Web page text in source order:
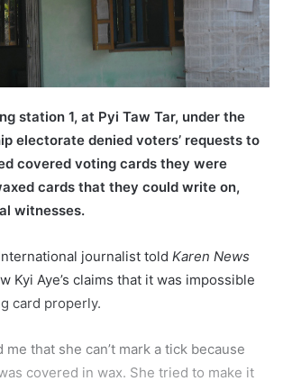
station 1, at Pyi Taw Tar, under the
electorate denied voters’ requests to
covered voting cards they were
cards that they could write on,
witnesses.
journalist told Karen News
Kyi Aye’s claims that it was impossible
card properly.
me that she can’t mark a tick because
covered in wax. She tried to make it